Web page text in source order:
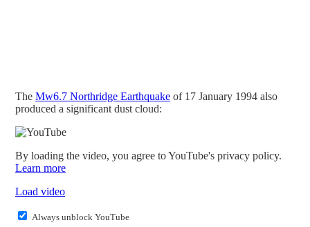
The Mw6.7 Northridge Earthquake of 17 January 1994 also
produced a significant dust cloud:
By loading the video, you agree to YouTube's privacy policy.
Learn more
Load video
Always unblock YouTube